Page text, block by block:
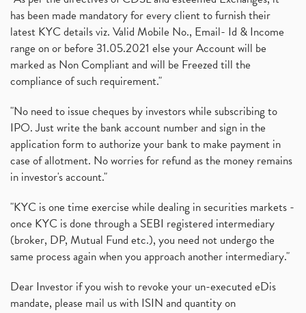
has been made mandatory for every client to furnish their
latest KYC details viz. Valid Mobile No., Email- Id & Income
range on or before 31.05.2021 else your Account will be
marked as Non Compliant and will be Freezed till the
compliance of such requirement."
"No need to issue cheques by investors while subscribing to
IPO. Just write the bank account number and sign in the
application form to authorize your bank to make payment in
case of allotment. No worries for refund as the money remains
in investor's account."
"KYC is one time exercise while dealing in securities markets -
once KYC is done through a SEBI registered intermediary
(broker, DP, Mutual Fund etc.), you need not undergo the
same process again when you approach another intermediary."
Dear Investor if you wish to revoke your un-executed eDis
mandate, please mail us with ISIN and quantity on